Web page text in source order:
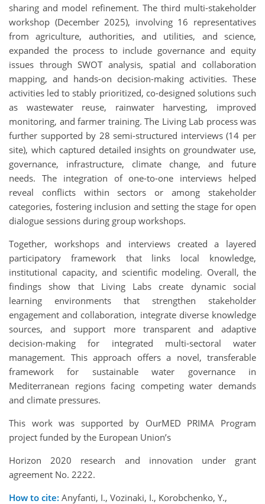
sharing and model refinement. The third multi-stakeholder
workshop (December 2025), involving 16 representatives
from agriculture, authorities, and utilities, and science,
expanded the process to include governance and equity
issues through SWOT analysis, spatial and collaboration
mapping, and hands-on decision-making activities. These
activities led to stably prioritized, co-designed solutions such
as wastewater reuse, rainwater harvesting, improved
monitoring, and farmer training. The Living Lab process was
further supported by 28 semi-structured interviews (14 per
site), which captured detailed insights on groundwater use,
governance, infrastructure, climate change, and future
needs. The integration of one-to-one interviews helped
reveal conflicts within sectors or among stakeholder
categories, fostering inclusion and setting the stage for open
dialogue sessions during group workshops.
Together, workshops and interviews created a layered
participatory framework that links local knowledge,
institutional capacity, and scientific modeling. Overall, the
findings show that Living Labs create dynamic social
learning environments that strengthen stakeholder
engagement and collaboration, integrate diverse knowledge
sources, and support more transparent and adaptive
decision-making for integrated multi-sectoral water
management. This approach offers a novel, transferable
framework for sustainable water governance in
Mediterranean regions facing competing water demands
and climate pressures.
This work was supported by OurMED PRIMA Program
project funded by the European Union’s
Horizon 2020 research and innovation under grant
agreement No. 2222.
How to cite: Anyfanti, I., Vozinaki, I., Korobchenko, Y.,